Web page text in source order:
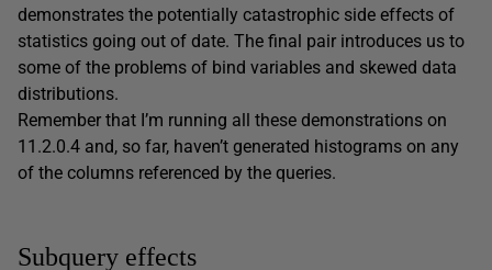
demonstrates the potentially catastrophic side effects of
statistics going out of date. The final pair introduces us to
some of the problems of bind variables and skewed data
distributions.
Remember that I’m running all these demonstrations on
11.2.0.4 and, so far, haven’t generated histograms on any
of the columns referenced by the queries.
Subquery effects